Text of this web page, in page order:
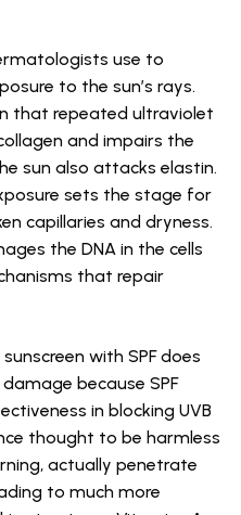
use to
to the sun’s rays.
that repeated ultraviolet
and impairs the
sun also attacks elastin.
sets the stage for
capillaries and dryness.
the DNA in the cells
that repair
with SPF does
because SPF
in blocking UVB
thought to be harmless
actually penetrate
to much more